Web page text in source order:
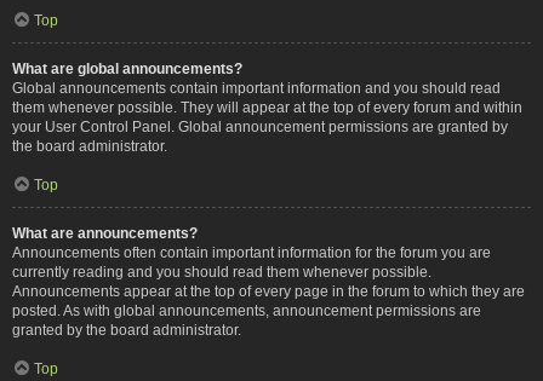
Top
What are global announcements?
Global announcements contain important information and you should read
them whenever possible. They will appear at the top of every forum and within
your User Control Panel. Global announcement permissions are granted by
the board administrator.
Top
What are announcements?
Announcements often contain important information for the forum you are
currently reading and you should read them whenever possible.
Announcements appear at the top of every page in the forum to which they are
posted. As with global announcements, announcement permissions are
granted by the board administrator.
Top